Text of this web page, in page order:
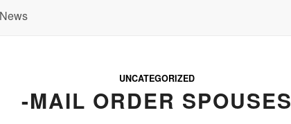
UNCATEGORIZED
-MAIL ORDER SPOUSES